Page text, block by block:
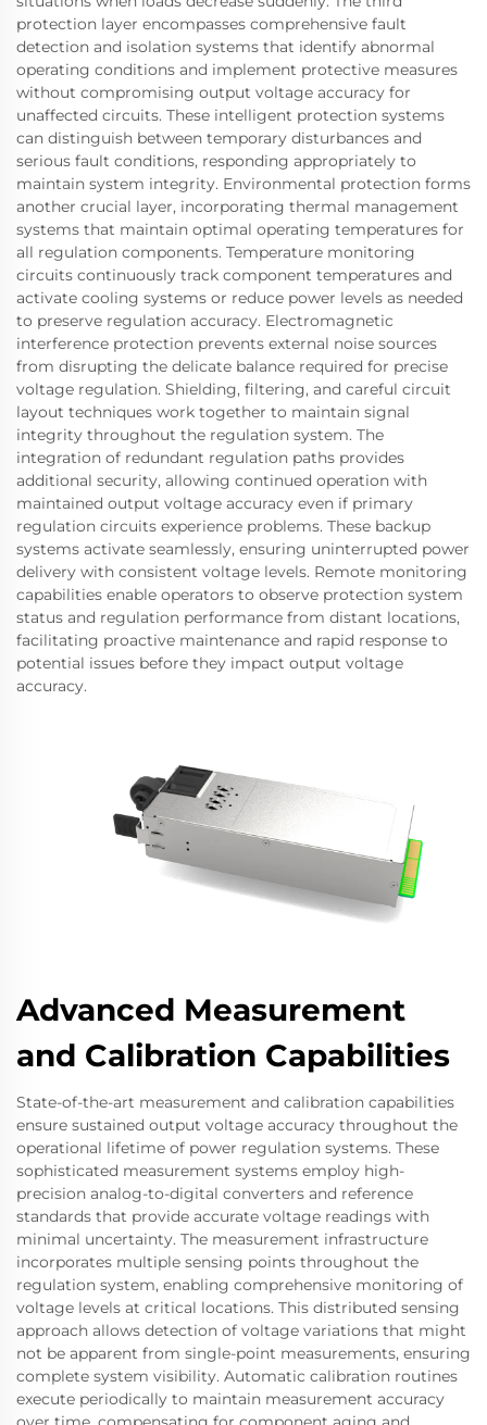
protection layer encompasses comprehensive fault
detection and isolation systems that identify abnormal
operating conditions and implement protective measures
without compromising output voltage accuracy for
unaffected circuits. These intelligent protection systems
can distinguish between temporary disturbances and
serious fault conditions, responding appropriately to
maintain system integrity. Environmental protection forms
another crucial layer, incorporating thermal management
systems that maintain optimal operating temperatures for
all regulation components. Temperature monitoring
circuits continuously track component temperatures and
activate cooling systems or reduce power levels as needed
to preserve regulation accuracy. Electromagnetic
interference protection prevents external noise sources
from disrupting the delicate balance required for precise
voltage regulation. Shielding, filtering, and careful circuit
layout techniques work together to maintain signal
integrity throughout the regulation system. The
integration of redundant regulation paths provides
additional security, allowing continued operation with
maintained output voltage accuracy even if primary
regulation circuits experience problems. These backup
systems activate seamlessly, ensuring uninterrupted power
delivery with consistent voltage levels. Remote monitoring
capabilities enable operators to observe protection system
status and regulation performance from distant locations,
facilitating proactive maintenance and rapid response to
potential issues before they impact output voltage
accuracy.
Advanced Measurement
and Calibration Capabilities
State-of-the-art measurement and calibration capabilities
ensure sustained output voltage accuracy throughout the
operational lifetime of power regulation systems. These
sophisticated measurement systems employ high-
precision analog-to-digital converters and reference
standards that provide accurate voltage readings with
minimal uncertainty. The measurement infrastructure
incorporates multiple sensing points throughout the
regulation system, enabling comprehensive monitoring of
voltage levels at critical locations. This distributed sensing
approach allows detection of voltage variations that might
not be apparent from single-point measurements, ensuring
complete system visibility. Automatic calibration routines
execute periodically to maintain measurement accuracy